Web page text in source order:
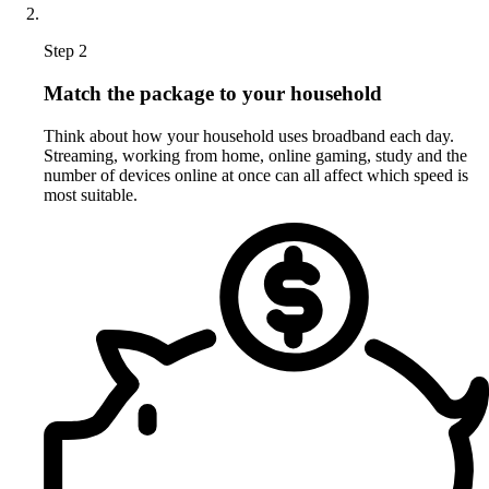
Step 2
Match the package to your household
Think about how your household uses broadband each day.
Streaming, working from home, online gaming, study and the
number of devices online at once can all affect which speed is
most suitable.